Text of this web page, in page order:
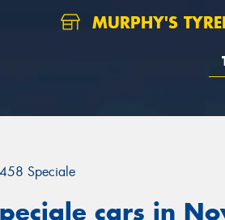
MURPHY'S
458 Speciale
cars in